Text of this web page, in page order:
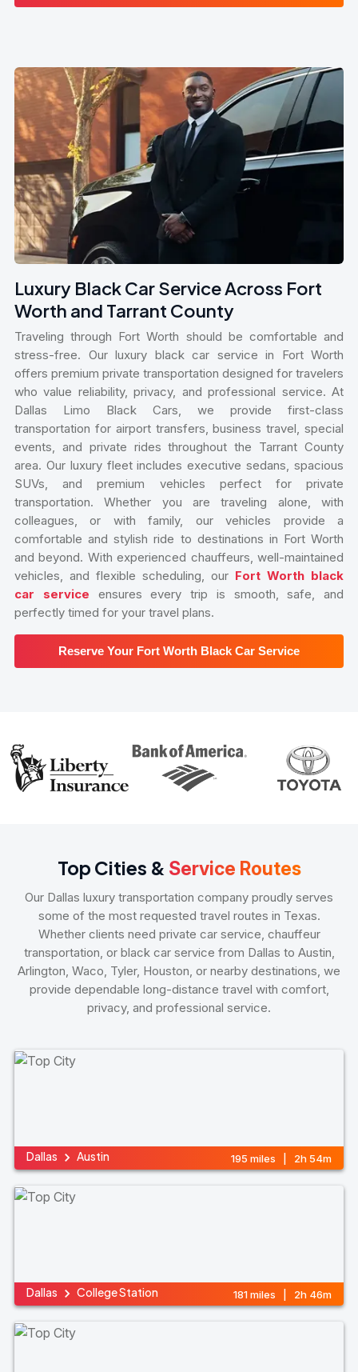
Luxury Black Car Service Across Fort
Worth and Tarrant County
Traveling through Fort Worth should be comfortable and
stress-free. Our luxury black car service in Fort Worth
offers premium private transportation designed for travelers
who value reliability, privacy, and professional service. At
Dallas Limo Black Cars, we provide first-class
transportation for airport transfers, business travel, special
events, and private rides throughout the Tarrant County
area. Our luxury fleet includes executive sedans, spacious
SUVs, and premium vehicles perfect for private
transportation. Whether you are traveling alone, with
colleagues, or with family, our vehicles provide a
comfortable and stylish ride to destinations in Fort Worth
and beyond. With experienced chauffeurs, well-maintained
vehicles, and flexible scheduling, our Fort Worth black
car service ensures every trip is smooth, safe, and
perfectly timed for your travel plans.
Reserve Your Fort Worth Black Car Service
Top Cities & Service Routes
Our Dallas luxury transportation company proudly serves
some of the most requested travel routes in Texas.
Whether clients need private car service, chauffeur
transportation, or black car service from Dallas to Austin,
Arlington, Waco, Tyler, Houston, or nearby destinations, we
provide dependable long-distance travel with comfort,
privacy, and professional service.
Dallas Austin 195 miles | 2h 54m
Dallas College Station 181 miles | 2h 46m